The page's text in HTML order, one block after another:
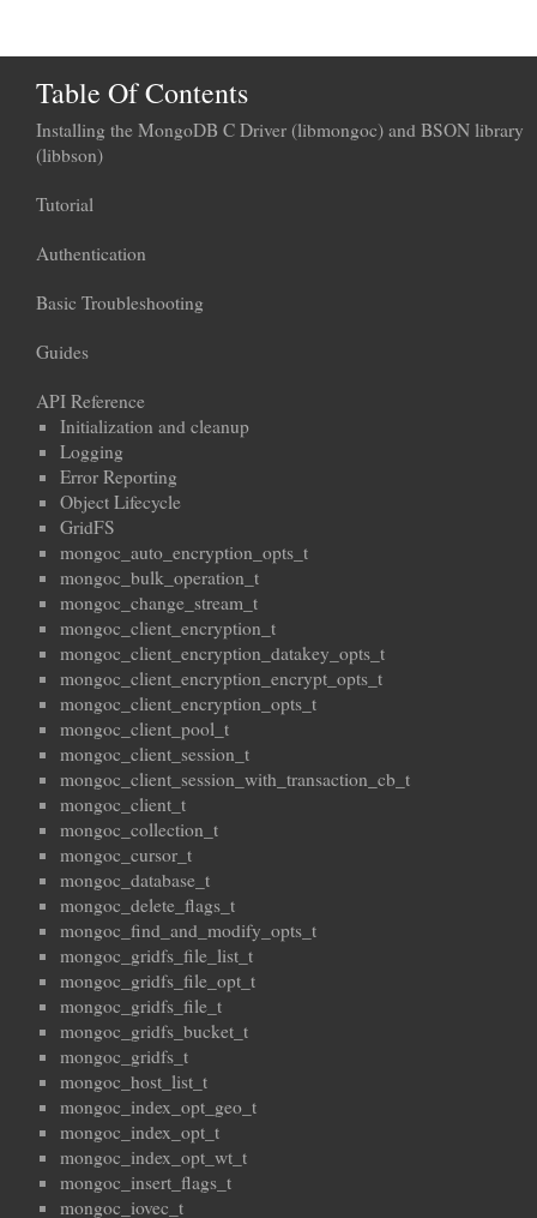
Table Of Contents
Installing the MongoDB C Driver (libmongoc) and BSON library
(libbson)
Tutorial
Authentication
Basic Troubleshooting
Guides
API Reference
Initialization and cleanup
Logging
Error Reporting
Object Lifecycle
GridFS
mongoc_auto_encryption_opts_t
mongoc_bulk_operation_t
mongoc_change_stream_t
mongoc_client_encryption_t
mongoc_client_encryption_datakey_opts_t
mongoc_client_encryption_encrypt_opts_t
mongoc_client_encryption_opts_t
mongoc_client_pool_t
mongoc_client_session_t
mongoc_client_session_with_transaction_cb_t
mongoc_client_t
mongoc_collection_t
mongoc_cursor_t
mongoc_database_t
mongoc_delete_flags_t
mongoc_find_and_modify_opts_t
mongoc_gridfs_file_list_t
mongoc_gridfs_file_opt_t
mongoc_gridfs_file_t
mongoc_gridfs_bucket_t
mongoc_gridfs_t
mongoc_host_list_t
mongoc_index_opt_geo_t
mongoc_index_opt_t
mongoc_index_opt_wt_t
mongoc_insert_flags_t
mongoc_iovec_t